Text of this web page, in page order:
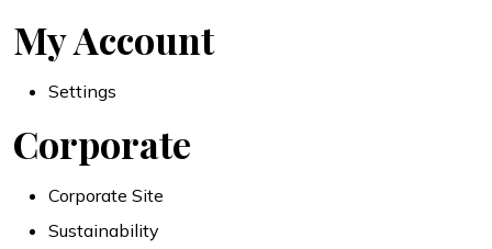
My Account
Settings
Corporate
Corporate Site
Sustainability